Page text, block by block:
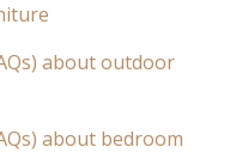
about outdoor
about bedroom